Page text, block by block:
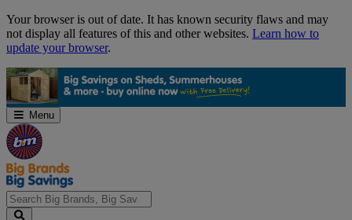
Skip
Navigation
Your browser is out of date. It has known security flaws and may
not display all features of this and other websites. Learn how to
update your browser.
Menu